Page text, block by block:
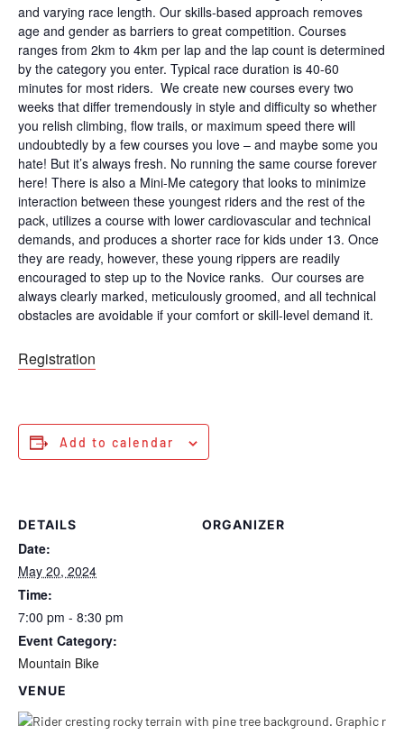
and varying race length. Our skills-based approach removes
age and gender as barriers to great competition. Courses
ranges from 2km to 4km per lap and the lap count is determined
by the category you enter. Typical race duration is 40-60
minutes for most riders. We create new courses every two
weeks that differ tremendously in style and difficulty so whether
you relish climbing, flow trails, or maximum speed there will
undoubtedly by a few courses you love – and maybe some you
hate! But it’s always fresh. No running the same course forever
here! There is also a Mini-Me category that looks to minimize
interaction between these youngest riders and the rest of the
pack, utilizes a course with lower cardiovascular and technical
demands, and produces a shorter race for kids under 13. Once
they are ready, however, these young rippers are readily
encouraged to step up to the Novice ranks. Our courses are
always clearly marked, meticulously groomed, and all technical
obstacles are avoidable if your comfort or skill-level demand it.
Registration
Add to calendar
DETAILS
Date:
May 20, 2024
Time:
7:00 pm - 8:30 pm
Event Category:
Mountain Bike
VENUE
ORGANIZER